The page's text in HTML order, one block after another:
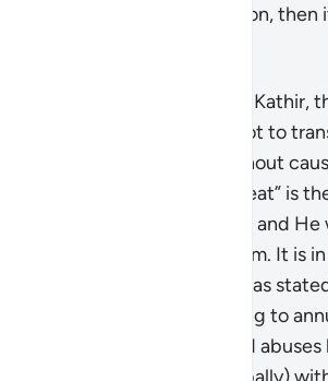
achieved by this action, then
According to Tafsir Ibn Kathir,
the verse warns men not to
against their wives without
“the Most High, the Great” is
guardian of the women and He
any who oppresses them. It is
that a group of jurists has
may seek a judge’s ruling to
marriage if her husband abuses